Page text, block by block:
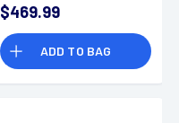
Illuminated ABLR4
MOA Reticle
$469.99
ADD TO BAG